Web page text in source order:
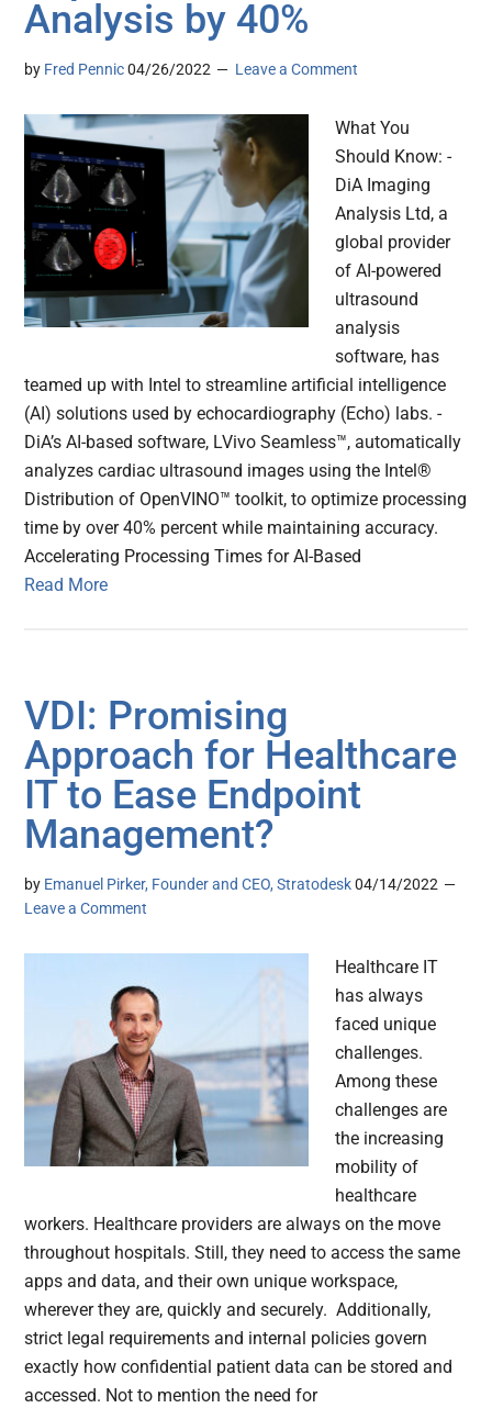
Analysis by 40%
by Fred Pennic 04/26/2022 Leave a Comment
What You
Should Know: -
DiA Imaging
Analysis Ltd, a
global provider
of AI-powered
ultrasound
analysis
software, has
teamed up with Intel to streamline artificial intelligence
(AI) solutions used by echocardiography (Echo) labs. -
DiA’s AI-based software, LVivo Seamless™, automatically
analyzes cardiac ultrasound images using the Intel®
Distribution of OpenVINO™ toolkit, to optimize processing
time by over 40% percent while maintaining accuracy.
Accelerating Processing Times for AI-Based
Read More
VDI: Promising
Approach for Healthcare
IT to Ease Endpoint
Management?
by Emanuel Pirker, Founder and CEO, Stratodesk 04/14/2022
Leave a Comment
Healthcare IT
has always
faced unique
challenges.
Among these
challenges are
the increasing
mobility of
healthcare
workers. Healthcare providers are always on the move
throughout hospitals. Still, they need to access the same
apps and data, and their own unique workspace,
wherever they are, quickly and securely. Additionally,
strict legal requirements and internal policies govern
exactly how confidential patient data can be stored and
accessed. Not to mention the need for